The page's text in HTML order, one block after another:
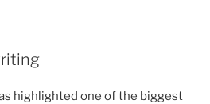
highlighted one of the biggest